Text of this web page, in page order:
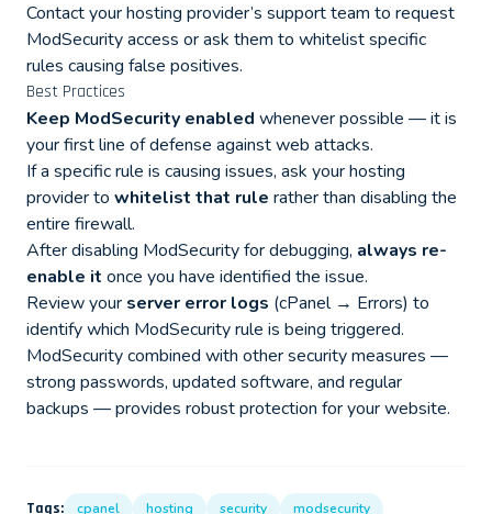
Contact your hosting provider’s support team to request
ModSecurity access or ask them to whitelist specific
rules causing false positives.
Best Practices
Keep ModSecurity enabled whenever possible — it is
your first line of defense against web attacks.
If a specific rule is causing issues, ask your hosting
provider to whitelist that rule rather than disabling the
entire firewall.
After disabling ModSecurity for debugging, always re-
enable it once you have identified the issue.
Review your server error logs (cPanel → Errors) to
identify which ModSecurity rule is being triggered.
ModSecurity combined with other security measures —
strong passwords, updated software, and regular
backups — provides robust protection for your website.
Tags: cpanel hosting security modsecurity